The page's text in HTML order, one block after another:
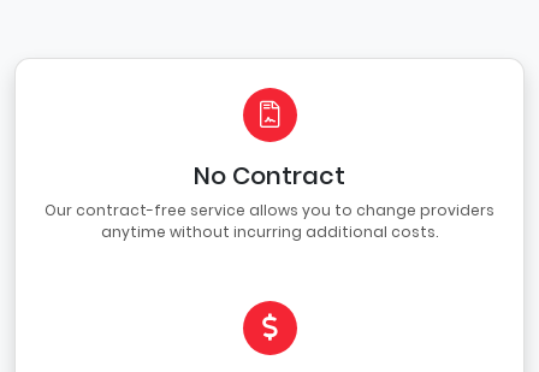
No Contract
Our contract-free service allows you to change providers
anytime without incurring additional costs.